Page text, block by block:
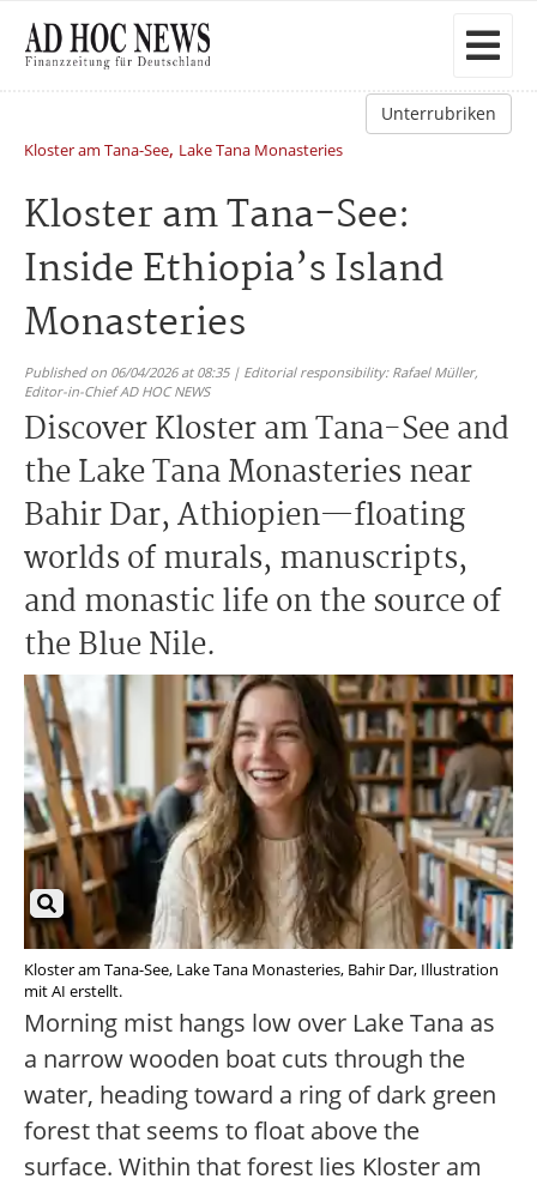
Unterrubriken
Kloster am Tana-See, Lake Tana Monasteries
Kloster am Tana-See:
Inside Ethiopia’s Island
Monasteries
Published on 06/04/2026 at 08:35 | Editorial responsibility: Rafael Müller,
Editor-in-Chief AD HOC NEWS
Discover Kloster am Tana-See and
the Lake Tana Monasteries near
Bahir Dar, Athiopien—floating
worlds of murals, manuscripts,
and monastic life on the source of
the Blue Nile.
Kloster am Tana-See, Lake Tana Monasteries, Bahir Dar, Illustration
mit AI erstellt.
Morning mist hangs low over Lake Tana as
a narrow wooden boat cuts through the
water, heading toward a ring of dark green
forest that seems to float above the
surface. Within that forest lies Kloster am